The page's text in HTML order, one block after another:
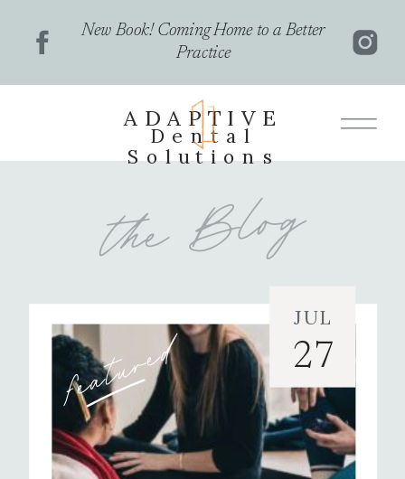
New Book! Coming Home to a Better
Practice
Dental
Solutions
ADAPTIVE
featured 27
JUL
the Blog